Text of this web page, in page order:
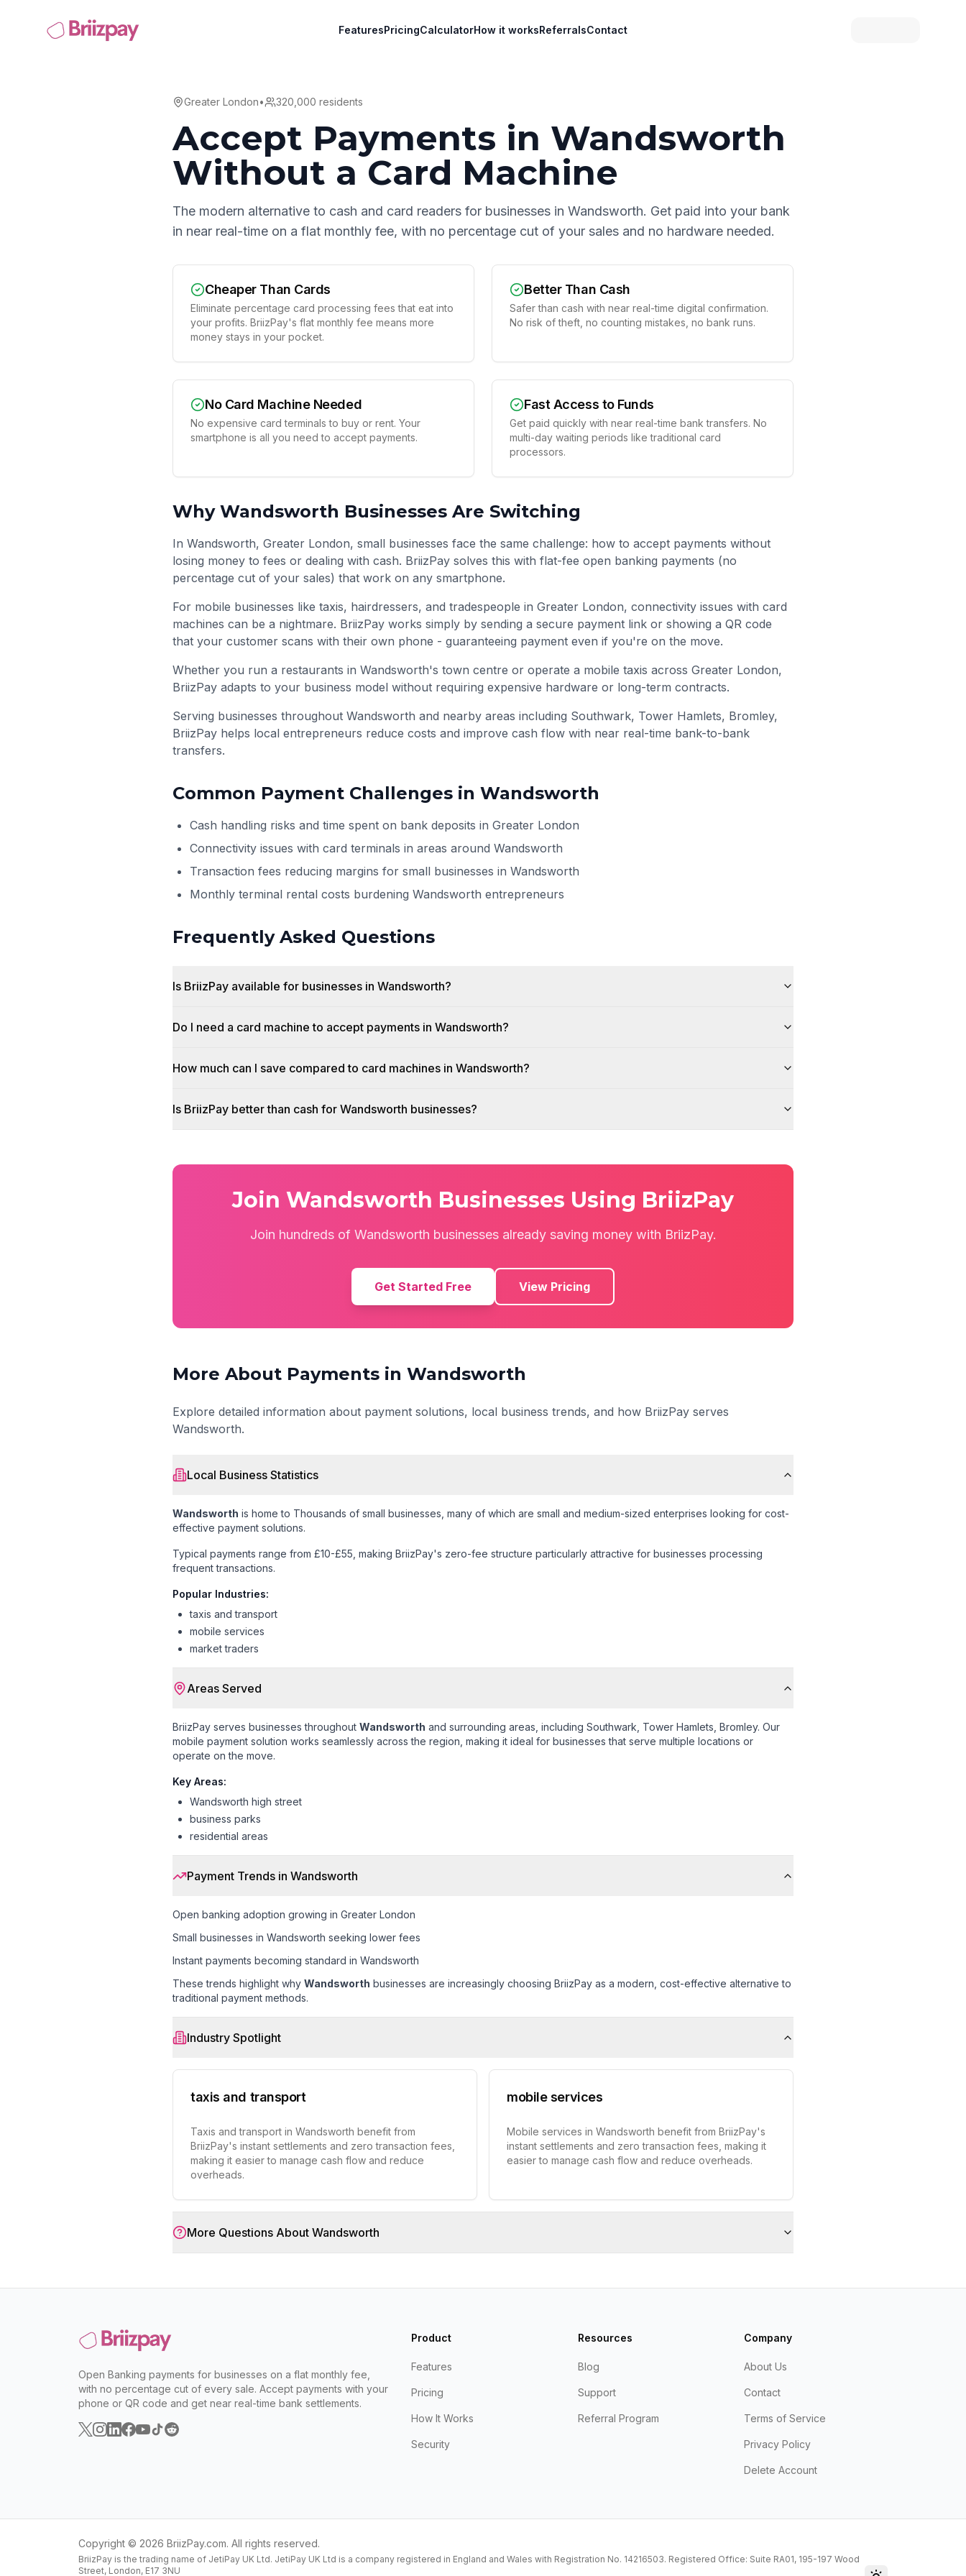
FeaturesPricingCalculatorHow it worksReferralsContact
Greater London• 320,000 residents
Accept Payments in Wandsworth
Without a Card Machine
The modern alternative to cash and card readers for businesses in Wandsworth. Get paid into your bank
in near real-time on a flat monthly fee, with no percentage cut of your sales and no hardware needed.
Cheaper Than Cards
Eliminate percentage card processing fees that eat into
your profits. BriizPay's flat monthly fee means more
money stays in your pocket.
Better Than Cash
Safer than cash with near real-time digital confirmation.
No risk of theft, no counting mistakes, no bank runs.
No Card Machine Needed
No expensive card terminals to buy or rent. Your
smartphone is all you need to accept payments.
Fast Access to Funds
Get paid quickly with near real-time bank transfers. No
multi-day waiting periods like traditional card
processors.
Why Wandsworth Businesses Are Switching
In Wandsworth, Greater London, small businesses face the same challenge: how to accept payments without
losing money to fees or dealing with cash. BriizPay solves this with flat-fee open banking payments (no
percentage cut of your sales) that work on any smartphone.
For mobile businesses like taxis, hairdressers, and tradespeople in Greater London, connectivity issues with card
machines can be a nightmare. BriizPay works simply by sending a secure payment link or showing a QR code
that your customer scans with their own phone - guaranteeing payment even if you're on the move.
Whether you run a restaurants in Wandsworth's town centre or operate a mobile taxis across Greater London,
BriizPay adapts to your business model without requiring expensive hardware or long-term contracts.
Serving businesses throughout Wandsworth and nearby areas including Southwark, Tower Hamlets, Bromley,
BriizPay helps local entrepreneurs reduce costs and improve cash flow with near real-time bank-to-bank
transfers.
Common Payment Challenges in Wandsworth
Cash handling risks and time spent on bank deposits in Greater London
Connectivity issues with card terminals in areas around Wandsworth
Transaction fees reducing margins for small businesses in Wandsworth
Monthly terminal rental costs burdening Wandsworth entrepreneurs
Frequently Asked Questions
Is BriizPay available for businesses in Wandsworth?
Do I need a card machine to accept payments in Wandsworth?
How much can I save compared to card machines in Wandsworth?
Is BriizPay better than cash for Wandsworth businesses?
Join Wandsworth Businesses Using BriizPay
Join hundreds of Wandsworth businesses already saving money with BriizPay.
Get Started Free View Pricing
More About Payments in Wandsworth
Explore detailed information about payment solutions, local business trends, and how BriizPay serves
Wandsworth.
Local Business Statistics
Wandsworth is home to Thousands of small businesses , many of which are small and medium-sized enterprises looking for cost-
effective payment solutions.
Typical payments range from £10-£55 , making BriizPay's zero-fee structure particularly attractive for businesses processing
frequent transactions.
Popular Industries:
taxis and transport
mobile services
market traders
Areas Served
BriizPay serves businesses throughout Wandsworth and surrounding areas, including Southwark, Tower Hamlets, Bromley. Our
mobile payment solution works seamlessly across the region, making it ideal for businesses that serve multiple locations or
operate on the move.
Key Areas:
Wandsworth high street
business parks
residential areas
Payment Trends in Wandsworth
Open banking adoption growing in Greater London
Small businesses in Wandsworth seeking lower fees
Instant payments becoming standard in Wandsworth
These trends highlight why Wandsworth businesses are increasingly choosing BriizPay as a modern, cost-effective alternative to
traditional payment methods.
Industry Spotlight
taxis and transport
Taxis and transport in Wandsworth benefit from
BriizPay's instant settlements and zero transaction fees,
making it easier to manage cash flow and reduce
overheads.
mobile services
Mobile services in Wandsworth benefit from BriizPay's
instant settlements and zero transaction fees, making it
easier to manage cash flow and reduce overheads.
More Questions About Wandsworth
Open Banking payments for businesses on a flat monthly fee,
with no percentage cut of every sale. Accept payments with your
phone or QR code and get near real-time bank settlements.
Product
Features
Pricing
How It Works
Security
Resources
Blog
Support
Referral Program
Company
About Us
Contact
Terms of Service
Privacy Policy
Delete Account
Copyright © 2026 BriizPay.com. All rights reserved.
BriizPay is the trading name of JetiPay UK Ltd. JetiPay UK Ltd is a company registered in England and Wales with Registration No. 14216503. Registered Office: Suite RA01, 195-197 Wood
Street, London, E17 3NU